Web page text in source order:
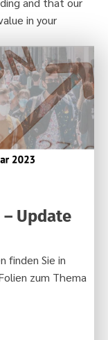
in your
Update
finden Sie in
zum Thema